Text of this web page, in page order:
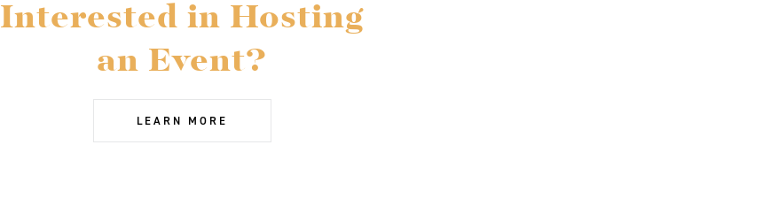
Interested in Hosting
an Event?
LEARN MORE